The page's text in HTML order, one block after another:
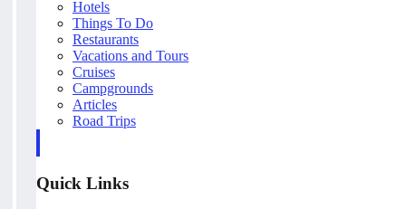
Hotels
Things To Do
Restaurants
Vacations and Tours
Cruises
Campgrounds
Articles
Road Trips
Quick Links